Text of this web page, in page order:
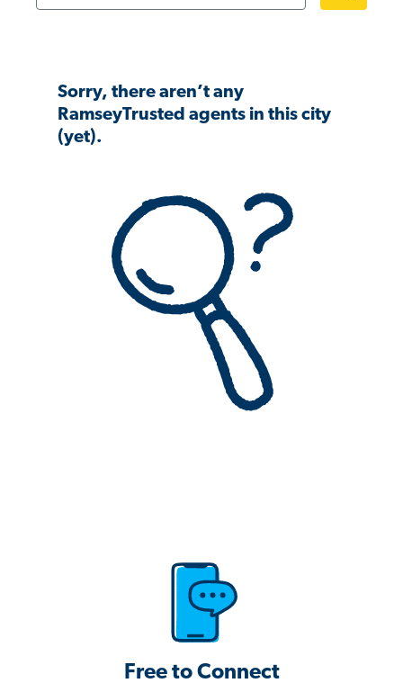
Sorry, there aren’t any
RamseyTrusted agents in this city
(yet).
Free to Connect